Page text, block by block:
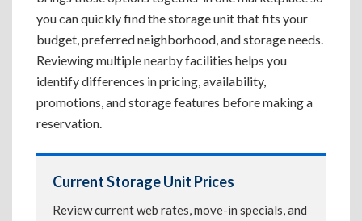
you can quickly find the storage unit that fits your
budget, preferred neighborhood, and storage needs.
Reviewing multiple nearby facilities helps you
identify differences in pricing, availability,
promotions, and storage features before making a
reservation.
Current Storage Unit Prices
Review current web rates, move-in specials, and